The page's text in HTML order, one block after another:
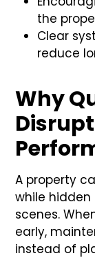
the
Clear
reduce
Why
A property
while hidden
scenes.
early,
instead of